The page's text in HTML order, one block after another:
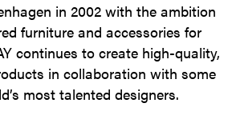
in 2002 with the ambition
furniture and accessories for
continues to create high-quality,
in collaboration with some
most talented designers.